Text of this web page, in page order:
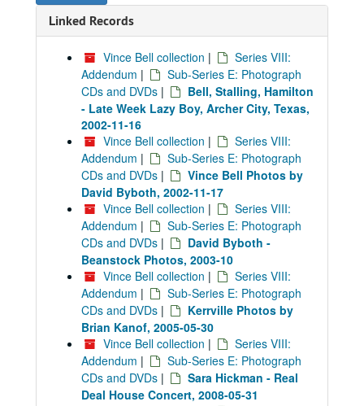
Linked Records
Vince Bell collection |
Series VIII:
Addendum |
Sub-Series E: Photograph
CDs and DVDs |
Bell, Stalling, Hamilton
- Late Week Lazy Boy, Archer City, Texas,
2002-11-16
Vince Bell collection |
Series VIII:
Addendum |
Sub-Series E: Photograph
CDs and DVDs |
Vince Bell Photos by
David Byboth, 2002-11-17
Vince Bell collection |
Series VIII:
Addendum |
Sub-Series E: Photograph
CDs and DVDs |
David Byboth -
Beanstock Photos, 2003-10
Vince Bell collection |
Series VIII:
Addendum |
Sub-Series E: Photograph
CDs and DVDs |
Kerrville Photos by
Brian Kanof, 2005-05-30
Vince Bell collection |
Series VIII:
Addendum |
Sub-Series E: Photograph
CDs and DVDs |
Sara Hickman - Real
Deal House Concert, 2008-05-31